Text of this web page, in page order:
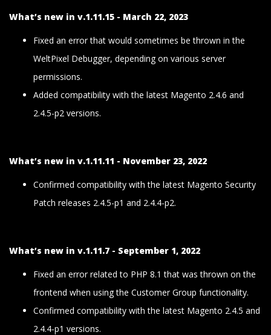
What’s new in v.1.11.15 - March 22, 2023
Fixed an error that would sometimes be thrown in the
WeltPixel Debugger, depending on various server
permissions.
Added compatibility with the latest Magento 2.4.6 and
2.4.5-p2 versions.
What’s new in v.1.11.11 - November 23, 2022
Confirmed compatibility with the latest Magento Security
Patch releases 2.4.5-p1 and 2.4.4-p2.
What’s new in v.1.11.7 - September 1, 2022
Fixed an error related to PHP 8.1 that was thrown on the
frontend when using the Customer Group functionality.
Confirmed compatibility with the latest Magento 2.4.5 and
2.4.4-p1 versions.